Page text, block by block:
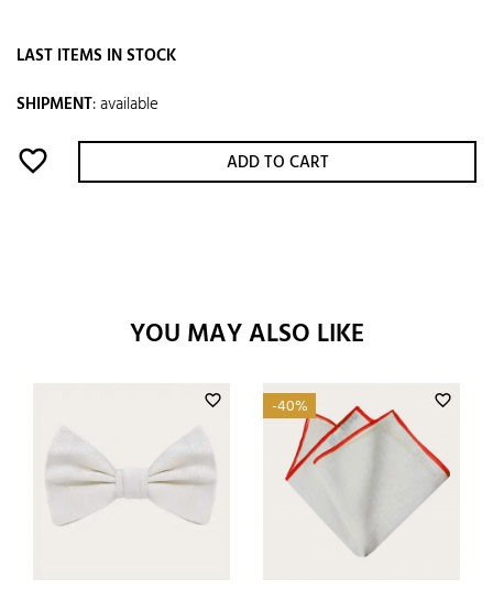
LAST ITEMS IN STOCK
SHIPMENT:available
favorite_border ADD TO CART
YOU MAY ALSO LIKE
favorite_border favorite_border
-40%